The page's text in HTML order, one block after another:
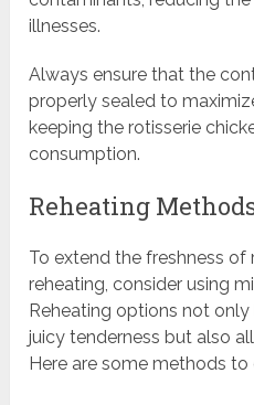
illnesses.
Always ensure that the
properly sealed to
keeping the rotisserie
consumption.
Reheating
To extend the freshness of
reheating, consider using
Reheating options not
juicy tenderness but also
Here are some methods to